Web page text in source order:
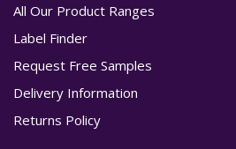
All Our Product Ranges
Label Finder
Request Free Samples
Delivery Information
Returns Policy